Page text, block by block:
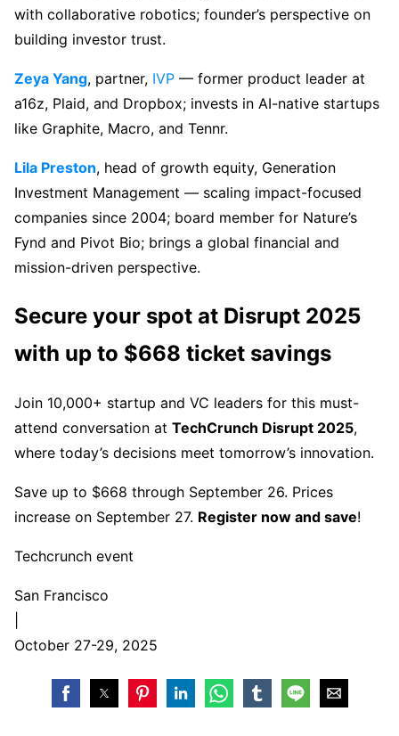
with collaborative robotics; founder’s perspective on
building investor trust.
Zeya Yang, partner, IVP — former product leader at
a16z, Plaid, and Dropbox; invests in AI-native startups
like Graphite, Macro, and Tennr.
Lila Preston, head of growth equity, Generation
Investment Management — scaling impact-focused
companies since 2004; board member for Nature’s
Fynd and Pivot Bio; brings a global financial and
mission-driven perspective.
Secure your spot at Disrupt 2025
with up to $668 ticket savings
Join 10,000+ startup and VC leaders for this must-
attend conversation at TechCrunch Disrupt 2025,
where today’s decisions meet tomorrow’s innovation.
Save up to $668 through September 26. Prices
increase on September 27. Register now and save!
Techcrunch event
San Francisco
October 27-29, 2025